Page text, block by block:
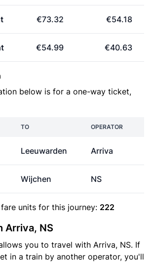
€73.32 €54.18
€54.99 €40.63
below is for a one-way ticket,
TO OPERATOR
Leeuwarden Arriva
Wijchen NS
fare units for this journey: 222
Arriva, NS
you to travel with Arriva, NS. If
in a train by another operator, you'll